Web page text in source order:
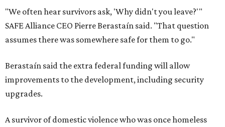
"We often hear survivors ask, 'Why didn't you leave?'"
SAFE Alliance CEO Pierre Berastaín said. "That question
assumes there was somewhere safe for them to go."
Berastaín said the extra federal funding will allow
improvements to the development, including security
upgrades.
A survivor of domestic violence who was once homeless